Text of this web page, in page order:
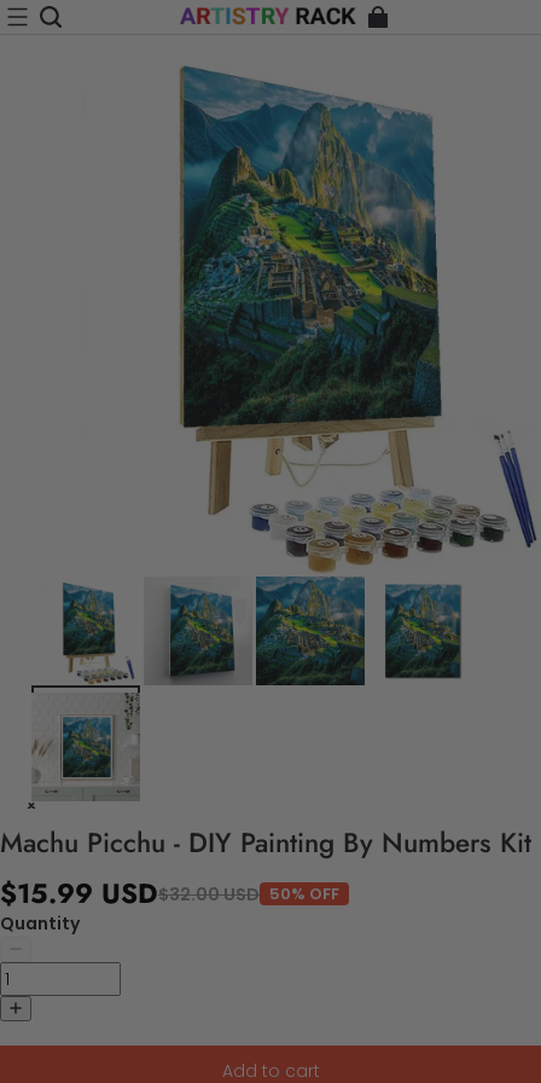
Machu Picchu - DIY Painting By Numbers Kit
$15.99 USD$32.00 USD 50% OFF
Quantity
Add to cart